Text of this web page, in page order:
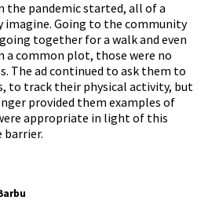
the pandemic started, all of a
imagine. Going to the community
together for a walk and even
a common plot, those were no
The ad continued to ask them to
to track their physical activity, but
provided them examples of
appropriate in light of this
barrier.